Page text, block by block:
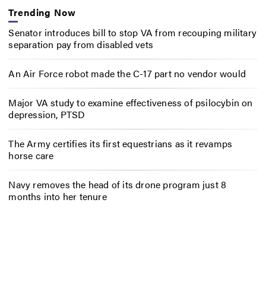
Trending Now
Senator introduces bill to stop VA from recouping military
separation pay from disabled vets
An Air Force robot made the C-17 part no vendor would
Major VA study to examine effectiveness of psilocybin on
depression, PTSD
The Army certifies its first equestrians as it revamps
horse care
Navy removes the head of its drone program just 8
months into her tenure